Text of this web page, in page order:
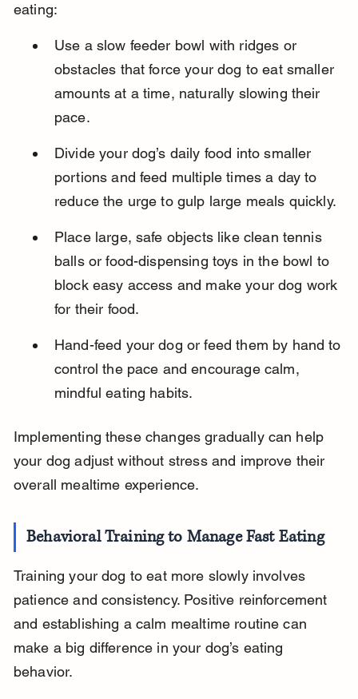
eating:
Use a slow feeder bowl with ridges or
obstacles that force your dog to eat smaller
amounts at a time, naturally slowing their
pace.
Divide your dog’s daily food into smaller
portions and feed multiple times a day to
reduce the urge to gulp large meals quickly.
Place large, safe objects like clean tennis
balls or food-dispensing toys in the bowl to
block easy access and make your dog work
for their food.
Hand-feed your dog or feed them by hand to
control the pace and encourage calm,
mindful eating habits.
Implementing these changes gradually can help
your dog adjust without stress and improve their
overall mealtime experience.
Behavioral Training to Manage Fast Eating
Training your dog to eat more slowly involves
patience and consistency. Positive reinforcement
and establishing a calm mealtime routine can
make a big difference in your dog’s eating
behavior.